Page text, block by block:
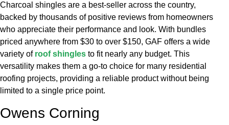
Charcoal shingles are a best-seller across the country,
backed by thousands of positive reviews from homeowners
who appreciate their performance and look. With bundles
priced anywhere from $30 to over $150, GAF offers a wide
variety of roof shingles to fit nearly any budget. This
versatility makes them a go-to choice for many residential
roofing projects, providing a reliable product without being
limited to a single price point.
Owens Corning